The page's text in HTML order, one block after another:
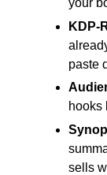
your
KDP-
paste
hooks
sells